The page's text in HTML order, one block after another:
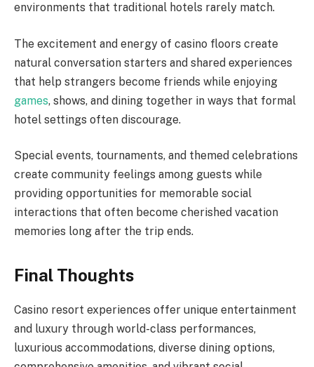
environments that traditional hotels rarely match.
The excitement and energy of casino floors create
natural conversation starters and shared experiences
that help strangers become friends while enjoying
games, shows, and dining together in ways that formal
hotel settings often discourage.
Special events, tournaments, and themed celebrations
create community feelings among guests while
providing opportunities for memorable social
interactions that often become cherished vacation
memories long after the trip ends.
Final Thoughts
Casino resort experiences offer unique entertainment
and luxury through world-class performances,
luxurious accommodations, diverse dining options,